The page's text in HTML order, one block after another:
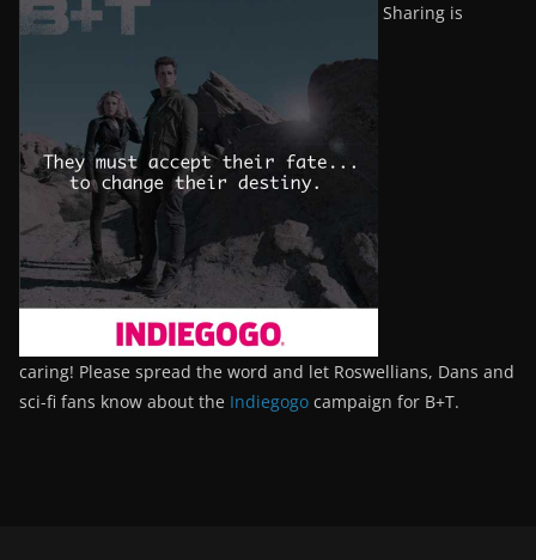
Sharing is
caring! Please spread the word and let Roswellians, Dans and
sci-fi fans know about the Indiegogo campaign for B+T.